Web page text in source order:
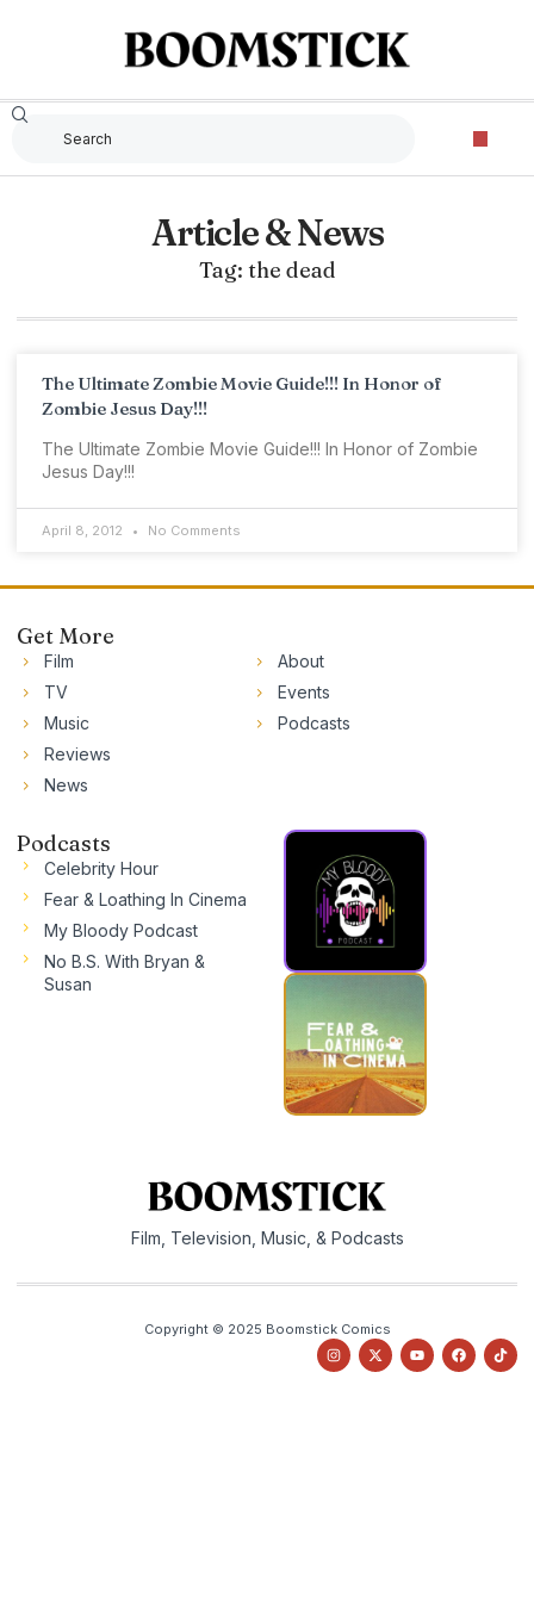
Article & News
Tag: the dead
The Ultimate Zombie Movie Guide!!! In Honor of
Zombie Jesus Day!!!
The Ultimate Zombie Movie Guide!!! In Honor of Zombie
Jesus Day!!!
April 8, 2012 No Comments
Get More
Film
TV
Music
Reviews
News
About
Events
Podcasts
Podcasts
Celebrity Hour
Fear & Loathing In Cinema
My Bloody Podcast
No B.S. With Bryan &
Susan
Film, Television, Music, & Podcasts
Copyright © 2025 Boomstick Comics